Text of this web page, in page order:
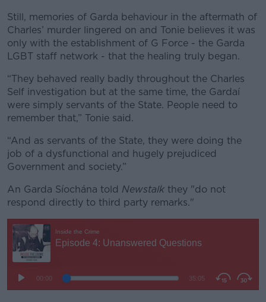
Still, memories of Garda behaviour in the aftermath of
Charles’ murder lingered on and Tonie believes it was
only with the establishment of G Force - the Garda
LGBT staff network - that the healing truly began.
“They behaved really badly throughout the Charles
Self investigation but at the same time, the Gardaí
were simply servants of the State. People need to
remember that,” Tonie said.
“And as servants of the State, they were doing the
job of a dysfunctional and hugely prejudiced
Government and society.”
An Garda Síochána told Newstalk they "do not
respond directly to third party remarks."